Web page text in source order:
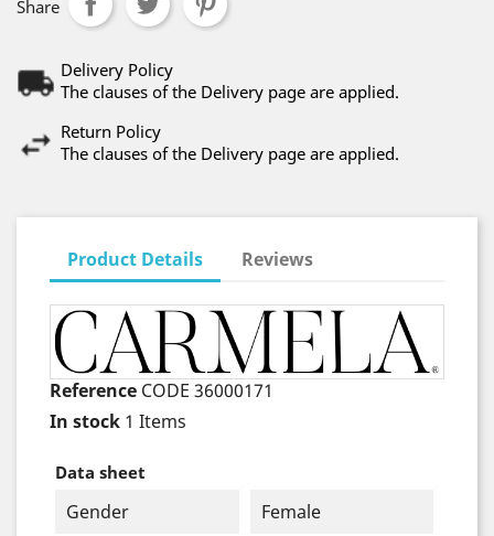
Share
Delivery Policy
The clauses of the Delivery page are applied.
Return Policy
The clauses of the Delivery page are applied.
Product Details Reviews
Reference CODE 36000171
In stock 1 Items
Data sheet
Gender Female